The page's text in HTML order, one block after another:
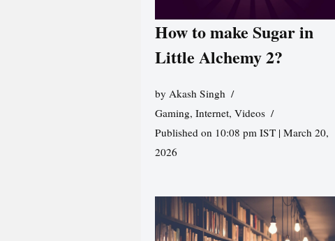
How to make Sugar in
Little Alchemy 2?
by Akash Singh
Gaming, Internet, Videos
Published on 10:08 pm IST | March 20,
2026